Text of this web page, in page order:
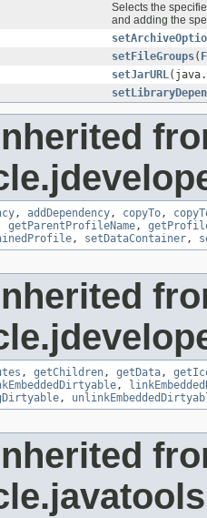
Selects the
and adding the
setFileGroups(
setJarURL
, addDependency, copyTo,
getParentProfileName,
, setDataContainer,
, getChildren, getData,
,
,